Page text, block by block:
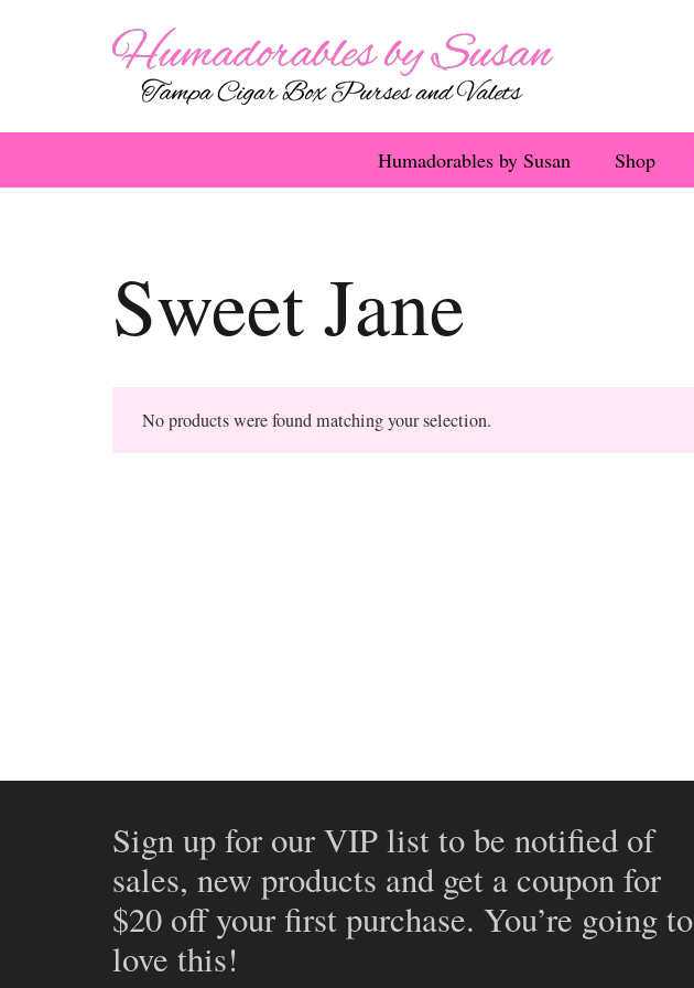
Humadorables by Susan Shop
Sweet Jane
No products were found matching your selection.
Sign up for our VIP list to be notified of
sales, new products and get a coupon for
$20 off your first purchase. You’re going to
love this!